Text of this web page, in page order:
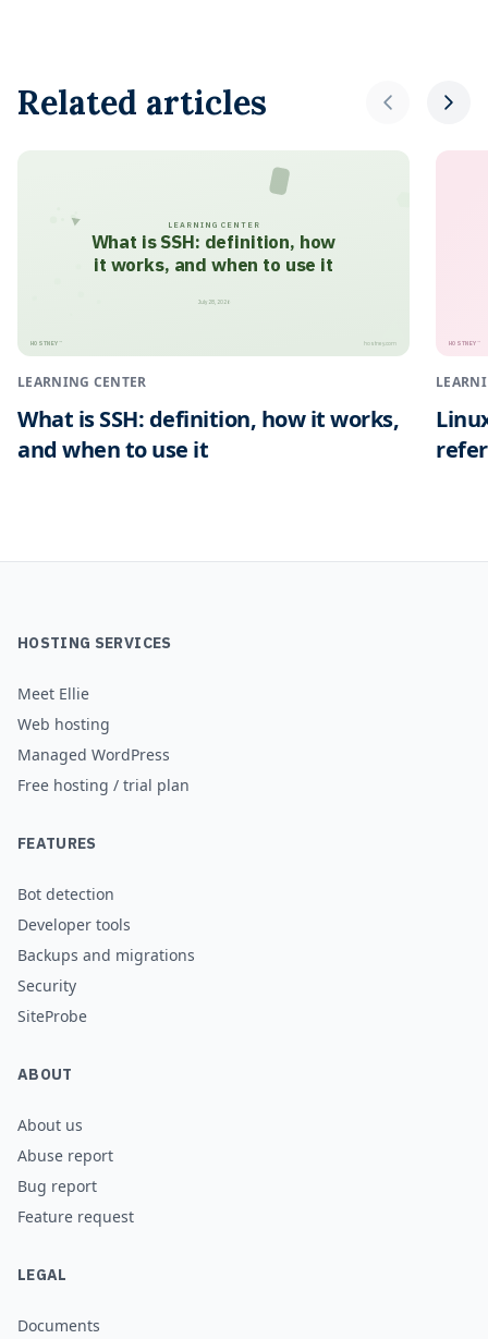
Related articles
LEARNING CENTER
What is SSH: definition, how
it works, and when to use it
HOSTNEY™ hostney.com
July 28, 2026
LEARNING CENTER
What is SSH: definition, how it works,
and when to use it
HOSTNEY™
HOSTING SERVICES
Meet Ellie
Web hosting
Managed WordPress
Free hosting / trial plan
FEATURES
Bot detection
Developer tools
Backups and migrations
Security
SiteProbe
ABOUT
About us
Abuse report
Bug report
Feature request
LEGAL
Documents